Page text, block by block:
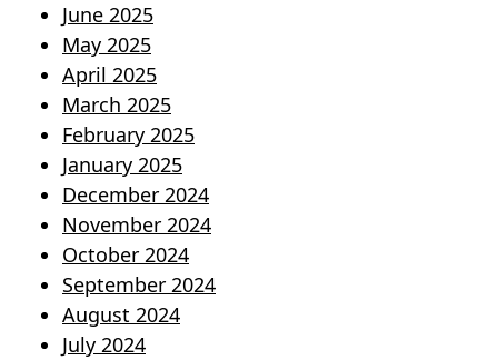
June 2025
May 2025
April 2025
March 2025
February 2025
January 2025
December 2024
November 2024
October 2024
September 2024
August 2024
July 2024